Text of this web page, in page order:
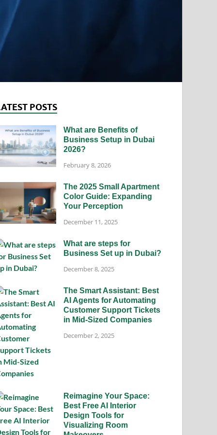
POSTS
What are Benefits of
Business Setup in Dubai
2026?
February 8, 2026
The 2025 Small Apartment
Color Guide: Expanding
Your Perception
December 11, 2025
What are steps for
Business Set up in Dubai?
December 8, 2025
The Smart Assistant: Best
AI Agents for Automating
Customer Support Tickets
in Mid-Sized Companies
December 2, 2025
Reimagine Your Space:
Best Free AI Interior
Design Tools for
Visualizing Room